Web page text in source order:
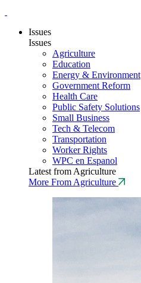
Issues
Issues
Agriculture
Education
Energy & Environment
Government Reform
Health Care
Public Safety Solutions
Small Business
Tech & Telecom
Transportation
Worker Rights
WPC en Espanol
Latest from Agriculture
More From Agriculture